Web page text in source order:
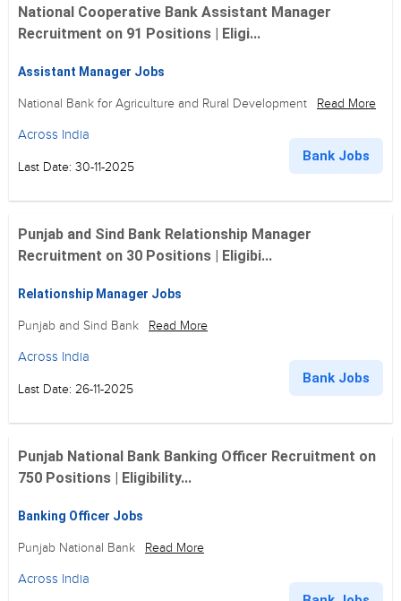
National Cooperative Bank Assistant Manager
Recruitment on 91 Positions | Eligi...
Assistant Manager Jobs
National Bank for Agriculture and Rural Development Read More
Across India
Last Date: 30-11-2025
Bank Jobs
Punjab and Sind Bank Relationship Manager
Recruitment on 30 Positions | Eligibi...
Relationship Manager Jobs
Punjab and Sind Bank Read More
Across India
Last Date: 26-11-2025
Bank Jobs
Punjab National Bank Banking Officer Recruitment on
750 Positions | Eligibility...
Banking Officer Jobs
Punjab National Bank Read More
Across India